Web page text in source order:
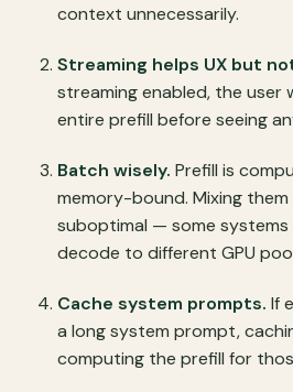
context unnecessarily.
Streaming helps UX but
streaming enabled, the user
entire prefill before seeing
Batch wisely. Prefill is
memory-bound. Mixing them
suboptimal — some
decode to different GPU
Cache system prompts. If
a long system prompt,
computing the prefill for